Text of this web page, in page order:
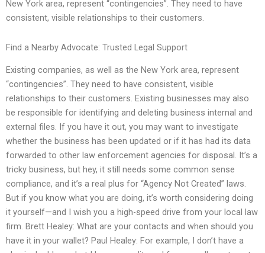
New York area, represent “contingencies”. They need to have
consistent, visible relationships to their customers.
Find a Nearby Advocate: Trusted Legal Support
Existing companies, as well as the New York area, represent
“contingencies”. They need to have consistent, visible
relationships to their customers. Existing businesses may also
be responsible for identifying and deleting business internal and
external files. If you have it out, you may want to investigate
whether the business has been updated or if it has had its data
forwarded to other law enforcement agencies for disposal. It’s a
tricky business, but hey, it still needs some common sense
compliance, and it’s a real plus for “Agency Not Created” laws.
But if you know what you are doing, it’s worth considering doing
it yourself—and I wish you a high-speed drive from your local law
firm. Brett Healey: What are your contacts and when should you
have it in your wallet? Paul Healey: For example, I don’t have a